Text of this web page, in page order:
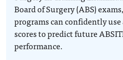
Board of Surgery (ABS)
programs can confidently use
scores to predict future
performance.